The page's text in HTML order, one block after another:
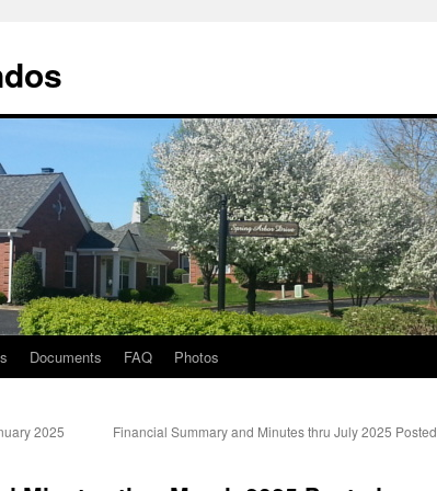
Documents FAQ Photos
2025
Financial Summary and Minutes thru July 2025 Posted